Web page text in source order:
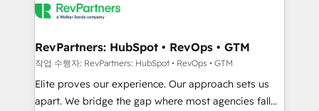
multi-region migrations to AI-powered automation,
scale. 🏆 HubSpot’s CEO called us “the partner of the
future.” Others agree it is proof of trust built through
measurable impact.
RevPartners: HubSpot • RevOps • GTM
작업 수행자: RevPartners: HubSpot • RevOps • GTM
Elite proves our experience. Our approach sets us
apart. We bridge the gap where most agencies fall